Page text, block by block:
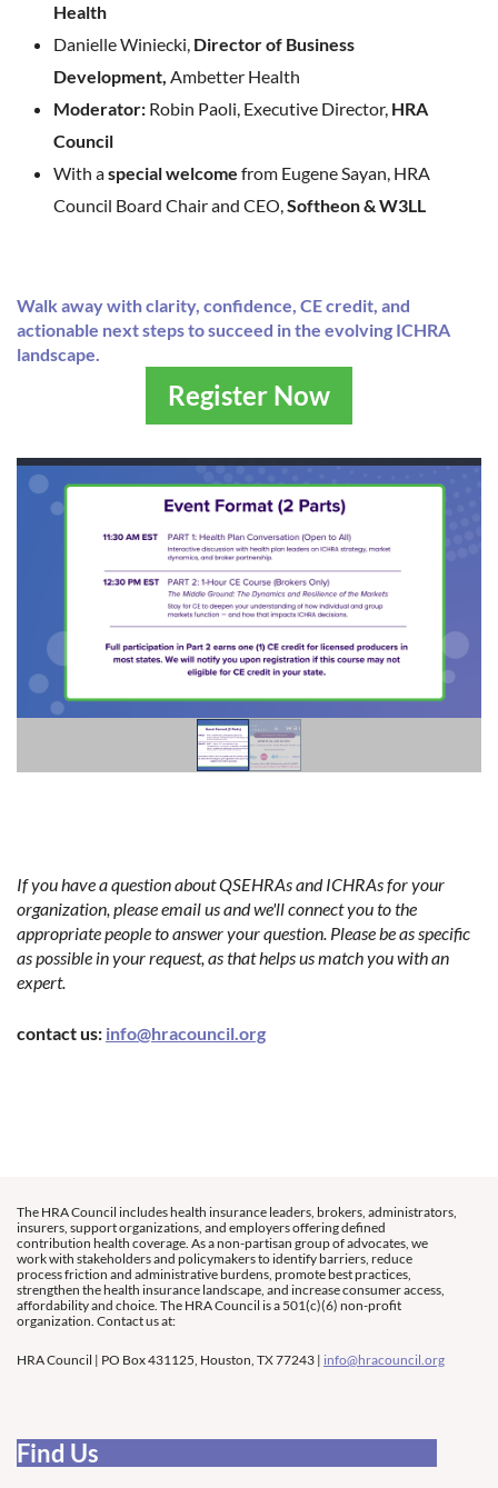
Health
Danielle Winiecki, Director of Business
Development, Ambetter Health
Moderator: Robin Paoli, Executive Director, HRA
Council
With aspecial welcome from Eugene Sayan, HRA
Council Board Chair and CEO,Softheon & W3LL
Walk away with clarity, confidence, CE credit, and
actionable next steps to succeed in the evolving ICHRA
landscape.
Register Now
If you have a question about QSEHRAs and ICHRAs for your
organization, please email us and we'll connect you to the
appropriate people to answer your question. Please be as specific
as possible in your request, as that helps us match you with an
expert.
contact us: info@hracouncil.org
The HRA Council includes health insurance leaders, brokers, administrators,
insurers, support organizations, and employers offering defined
contribution health coverage. As a non-partisan group of advocates, we
work with stakeholders and policymakers to identify barriers, reduce
process friction and administrative burdens, promote best practices,
strengthen the health insurance landscape, and increase consumer access,
affordability and choice. The HRA Council is a 501(c)(6) non-profit
organization. Contact us at:
HRA Council | PO Box 431125, Houston, TX 77243 | info@hracouncil.org
Find Us